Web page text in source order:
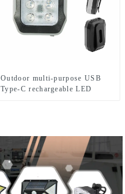
Outdoor multi-purpose USB
Type-C rechargeable LED